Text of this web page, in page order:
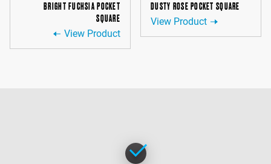
BRIGHT FUCHSIA POCKET
SQUARE
View Product
DUSTY ROSE POCKET SQUARE
View Product